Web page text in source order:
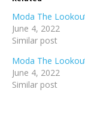
Moda The
June 4, 2022
Similar post
Moda The
June 4, 2022
Similar post